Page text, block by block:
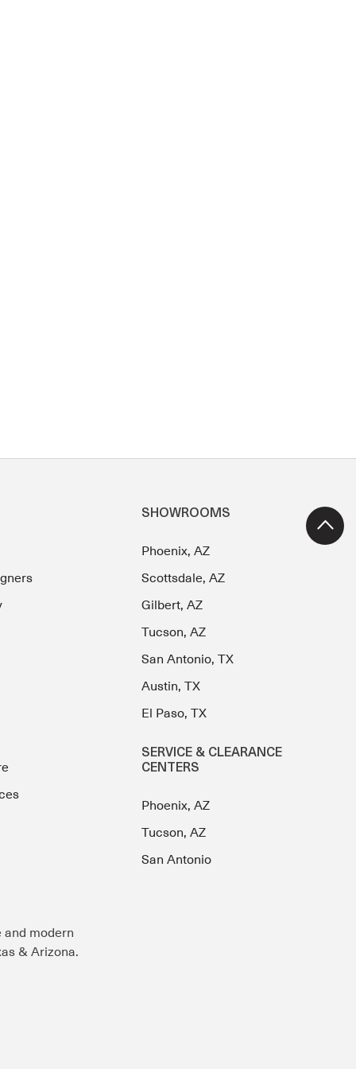
SHOWROOMS
Phoenix, AZ
Scottsdale, AZ
Gilbert, AZ
Tucson, AZ
San Antonio, TX
Austin, TX
El Paso, TX
SERVICE & CLEARANCE
CENTERS
Phoenix, AZ
Tucson, AZ
San Antonio
modern
& Arizona.